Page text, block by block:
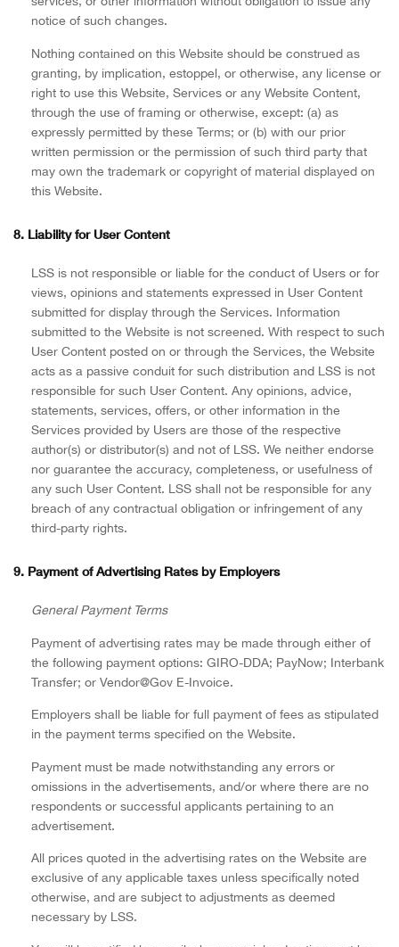
notice of such changes.
Nothing contained on this Website should be construed as
granting, by implication, estoppel, or otherwise, any license or
right to use this Website, Services or any Website Content,
through the use of framing or otherwise, except: (a) as
expressly permitted by these Terms; or (b) with our prior
written permission or the permission of such third party that
may own the trademark or copyright of material displayed on
this Website.
8. Liability for User Content
LSS is not responsible or liable for the conduct of Users or for
views, opinions and statements expressed in User Content
submitted for display through the Services. Information
submitted to the Website is not screened. With respect to such
User Content posted on or through the Services, the Website
acts as a passive conduit for such distribution and LSS is not
responsible for such User Content. Any opinions, advice,
statements, services, offers, or other information in the
Services provided by Users are those of the respective
author(s) or distributor(s) and not of LSS. We neither endorse
nor guarantee the accuracy, completeness, or usefulness of
any such User Content. LSS shall not be responsible for any
breach of any contractual obligation or infringement of any
third-party rights.
9. Payment of Advertising Rates by Employers
General Payment Terms
Payment of advertising rates may be made through either of
the following payment options: GIRO-DDA; PayNow; Interbank
Transfer; or Vendor@Gov E-Invoice.
Employers shall be liable for full payment of fees as stipulated
in the payment terms specified on the Website.
Payment must be made notwithstanding any errors or
omissions in the advertisements, and/or where there are no
respondents or successful applicants pertaining to an
advertisement.
All prices quoted in the advertising rates on the Website are
exclusive of any applicable taxes unless specifically noted
otherwise, and are subject to adjustments as deemed
necessary by LSS.